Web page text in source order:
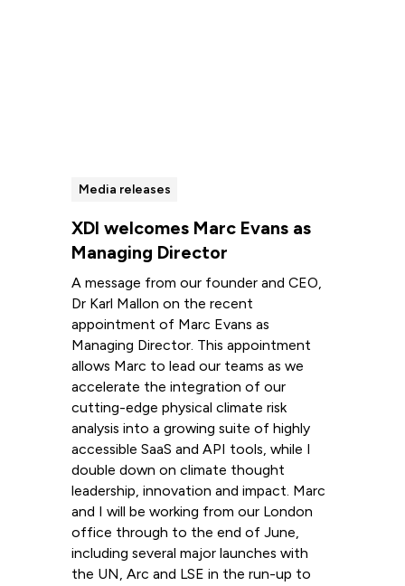
Media releases
XDI welcomes Marc Evans as
Managing Director
A message from our founder and CEO,
Dr Karl Mallon on the recent
appointment of Marc Evans as
Managing Director. This appointment
allows Marc to lead our teams as we
accelerate the integration of our
cutting-edge physical climate risk
analysis into a growing suite of highly
accessible SaaS and API tools, while I
double down on climate thought
leadership, innovation and impact. Marc
and I will be working from our London
office through to the end of June,
including several major launches with
the UN, Arc and LSE in the run-up to